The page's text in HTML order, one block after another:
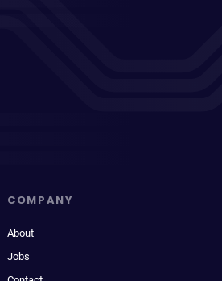
COMPANY
About
Jobs